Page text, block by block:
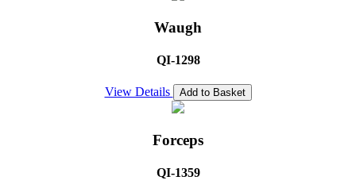
Waugh
QI-1298
View Details Add to Basket
Forceps
QI-1359